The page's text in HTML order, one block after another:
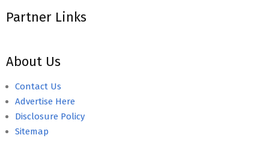
Partner Links
About Us
Contact Us
Advertise Here
Disclosure Policy
Sitemap